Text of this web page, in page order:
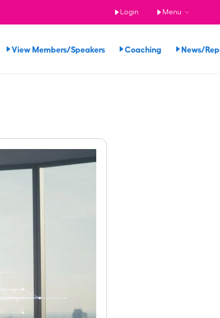
Login Menu
View Members/Speakers Coaching News/